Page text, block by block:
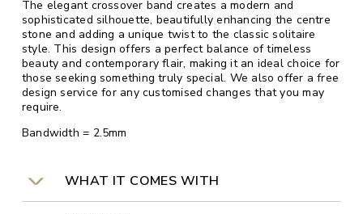
The elegant crossover band creates a modern and
sophisticated silhouette, beautifully enhancing the centre
stone and adding a unique twist to the classic solitaire
style. This design offers a perfect balance of timeless
beauty and contemporary flair, making it an ideal choice for
those seeking something truly special. We also offer a free
design service for any customised changes that you may
require.
Bandwidth = 2.5mm
WHAT IT COMES WITH